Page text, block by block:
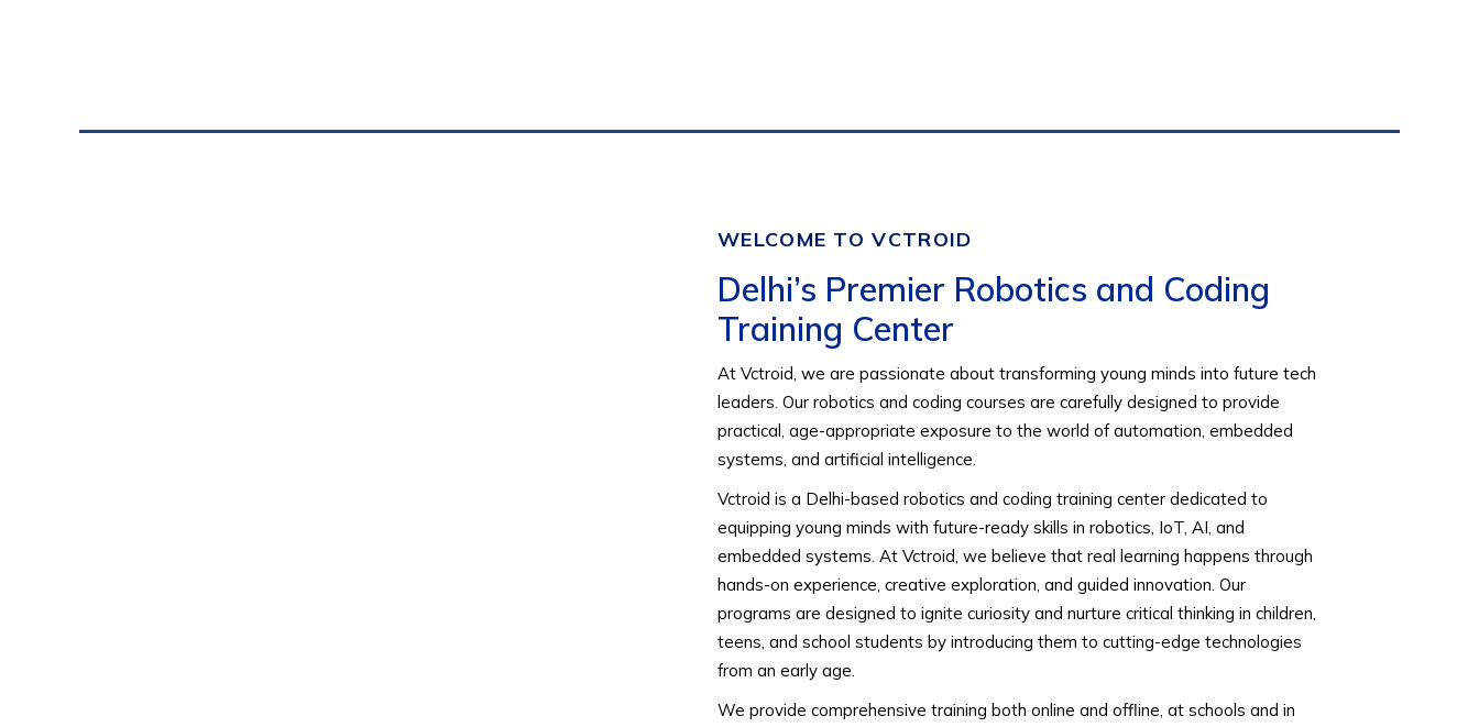
WELCOME TO VCTROID
Delhi’s Premier Robotics and Coding
Training Center
At Vctroid, we are passionate about transforming young minds into future tech
leaders. Our robotics and coding courses are carefully designed to provide
practical, age-appropriate exposure to the world of automation, embedded
systems, and artificial intelligence.
Vctroid is a Delhi-based robotics and coding training center dedicated to
equipping young minds with future-ready skills in robotics, IoT, AI, and
embedded systems. At Vctroid, we believe that real learning happens through
hands-on experience, creative exploration, and guided innovation. Our
programs are designed to ignite curiosity and nurture critical thinking in children,
teens, and school students by introducing them to cutting-edge technologies
from an early age.
We provide comprehensive training both online and offline, at schools and in